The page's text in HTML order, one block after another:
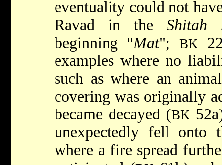
eventuality could not
Ravad in the Shitah
beginning "Mat"; BK
examples where no
such as where an
covering was originally
became decayed (BK
unexpectedly fell onto
where a fire spread